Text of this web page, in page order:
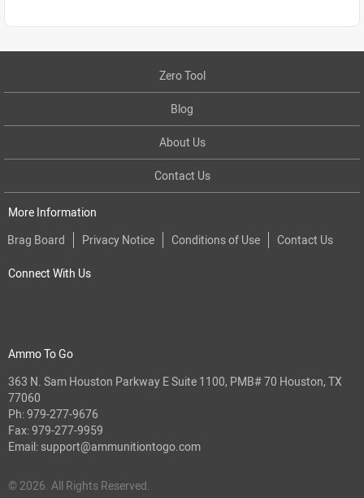
Zero Tool
Blog
About Us
Contact Us
More Information
Brag Board
Privacy Notice Conditions of Use Contact Us
Connect With Us
Ammo To Go
363 N. Sam Houston Parkway E Suite 1100, PMB# 70 Houston, TX
77060
Ph:979-277-9676
Fax: 979-277-9959
Email: support@ammunitiontogo.com
© 2026. All Rights Reserved.